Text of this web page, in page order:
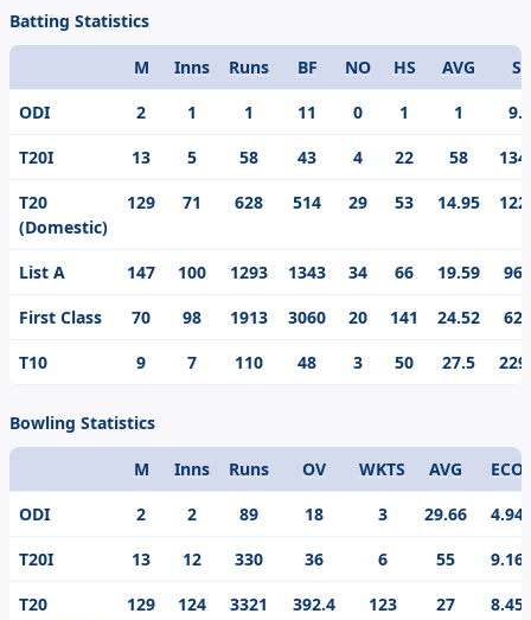
Batting Statistics
Format
M Inns Runs BF NO HS AVG
S/
ODI
2 1 1 11 0 1 1
T20I
13 5 58 43 4 22 58
T20
(Domestic)
129 71 628 514 29 53 14.95
List A 147 100 1293 1343 34 66 19.59
First Class
70 98 1913 3060 20 141 24.52
T10
9 7 110 48 3 50 27.5
Bowling Statistics
Format
M Inns Runs OV WKTS AVG
ECO
ODI
2 2 89 18 3 29.66
4.94
T20I
13 12 330 36 6 55
9.16
T20
129 124 3321 392.4 123 27 8.45